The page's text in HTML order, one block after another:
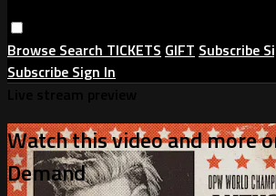
Browse Search TICKETS GIFT Subscribe
Subscribe Sign In
Watch this video and more
Demand